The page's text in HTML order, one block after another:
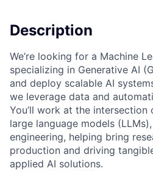
Description
We’re looking for a Machine
specializing in Generative AI
and deploy scalable AI
we leverage data and
You’ll work at the intersection
large language models
engineering, helping bring
production and driving
applied AI solutions.